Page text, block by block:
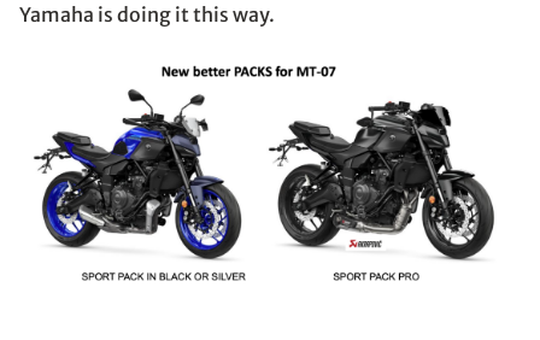
Yamaha is doing it this way.